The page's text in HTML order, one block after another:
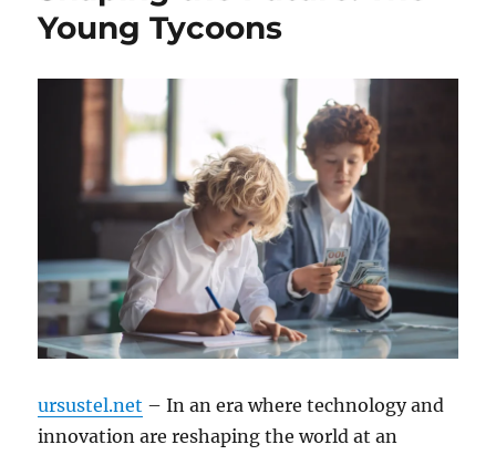
Young Tycoons
ursustel.net – In an era where technology and
innovation are reshaping the world at an